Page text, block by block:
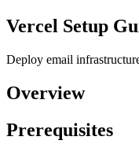
Vercel Setup
Deploy email
Overview
Prerequisites